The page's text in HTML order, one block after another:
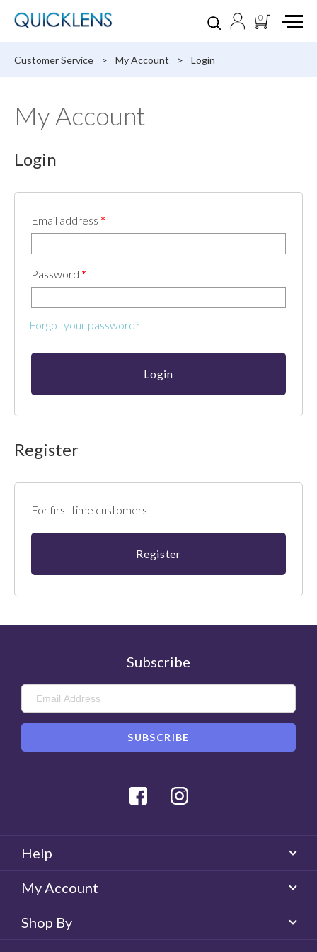
0
Customer Service > My Account > Login
My Account
Login
Email address *
Password *
Forgot your password?
Register
For first time customers
Subscribe
Facebook
Help
My Account
Shop By